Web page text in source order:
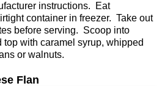
instructions. Eat
container in freezer. Take out
before serving. Scoop into
with caramel syrup, whipped
or walnuts.
Flan